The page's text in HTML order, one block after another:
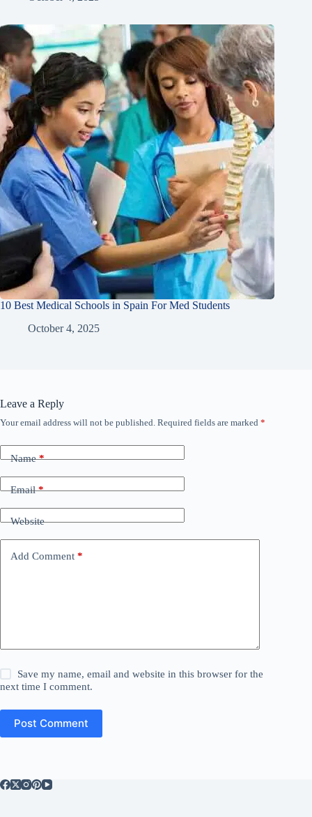
10 Best Medical Schools in Spain For Med Students
October 4, 2025
Leave a Reply
Your email address will not be published. Required fields are marked *
Name*
Email*
Website
Add Comment *
Save my name, email and website in this browser for the
next time I comment.
Post Comment